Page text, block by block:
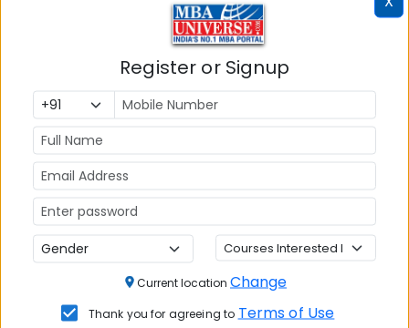
Maharashtra State Candidates
MAHCET 2018 cut offs in top MBA colleges in
Mumbai and Pune for Maharashtra State
candidates for un reserved category are expected
to remain as under:
Name of the college
Slot-1 cut offs
Slot-2 Cut offs
Slot-4 cut offs
Register or Signup
Current location Change
Thank you for agreeing to Terms of Use